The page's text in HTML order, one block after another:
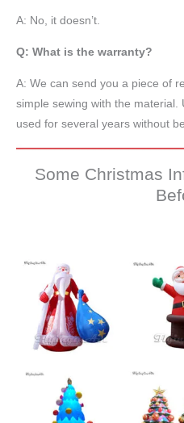
A: No, it doesn’t.
Q: What is the warranty?
A: We can send you a piece of
simple sewing with the material.
used for several years without
Some Christmas